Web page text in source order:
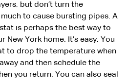
but don’t turn the
to cause bursting pipes. A
is perhaps the best way to
New York home. It’s easy. You
to drop the temperature when
and then schedule the
you return. You can also seal